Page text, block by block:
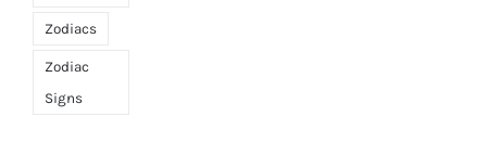
Zodiacs
Zodiac
Signs